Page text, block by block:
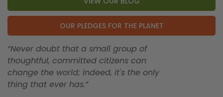
OUR PLEDGES FOR THE PLANET
“Never doubt that a small group of
thoughtful, committed citizens can
change the world; indeed, it's the only
thing that ever has.”